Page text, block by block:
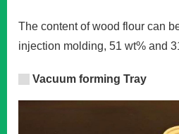
The content of wood flour can
injection molding, 51 wt% and
Vacuum forming Tray